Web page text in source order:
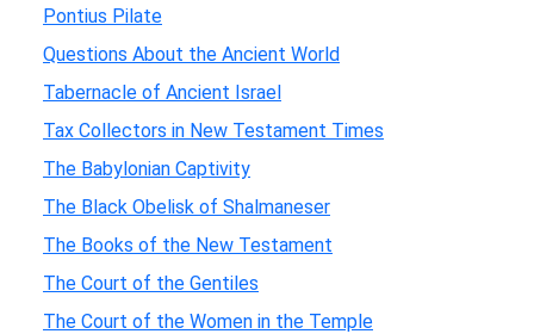
Pontius Pilate
Questions About the Ancient World
Tabernacle of Ancient Israel
Tax Collectors in New Testament Times
The Babylonian Captivity
The Black Obelisk of Shalmaneser
The Books of the New Testament
The Court of the Gentiles
The Court of the Women in the Temple